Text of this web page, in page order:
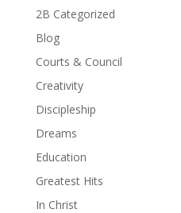
2B Categorized
Blog
Courts & Council
Creativity
Discipleship
Dreams
Education
Greatest Hits
In Christ